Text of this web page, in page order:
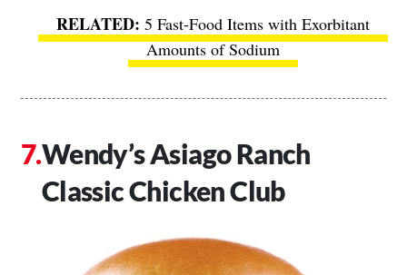
5 Fast-Food Items with Exorbitant
Amounts of Sodium
Wendy’s Asiago Ranch
Classic Chicken Club